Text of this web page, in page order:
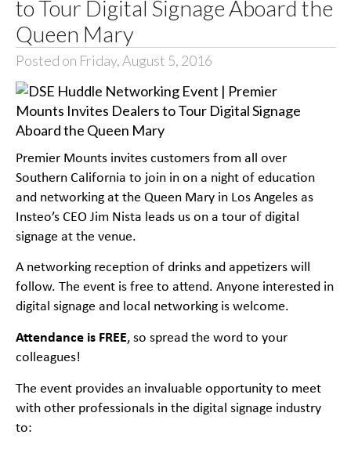
to Tour Digital Signage Aboard the
Queen Mary
Posted on Friday, August 5, 2016
Premier Mounts invites customers from all over
Southern California to join in on a night of education
and networking at the Queen Mary in Los Angeles as
Insteo’s CEO Jim Nista leads us on a tour of digital
signage at the venue.
A networking reception of drinks and appetizers will
follow. The event is free to attend. Anyone interested in
digital signage and local networking is welcome.
Attendance is FREE, so spread the word to your
colleagues!
The event provides an invaluable opportunity to meet
with other professionals in the digital signage industry
to: